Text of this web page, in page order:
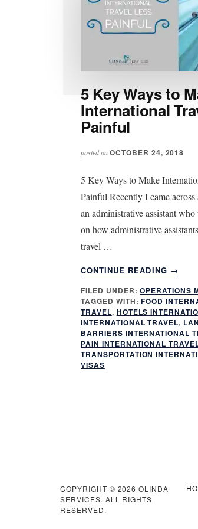
5 Key Ways to
International
Painful
posted onOCTOBER 24, 2018
5 Key Ways to Make
Painful Recently I came
an administrative assistant
on how administrative
travel …
CONTINUE READING
ABOUT
5
KEY
WAYS
TO
MAKE
→
FILED UNDER:OPERATIONS
TAGGED WITH:FOOD
TRAVEL, HOTELS
INTERNATIONAL TRAVEL,
BARRIERS INTERNATIONAL
PAIN INTERNATIONAL
TRANSPORTATION
VISAS
COPYRIGHT © 2026 OLINDA
SERVICES. ALL RIGHTS
RESERVED.